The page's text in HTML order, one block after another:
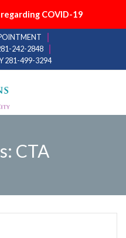
COVID-19
242-2848
281-499-3294
CTA